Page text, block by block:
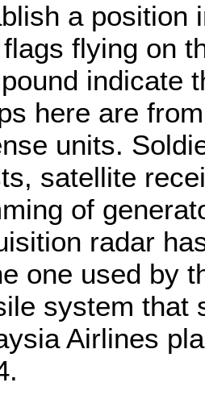
a position
flying on
indicate
here are
units.
satellite
of
radar
one used by
system that
Airlines